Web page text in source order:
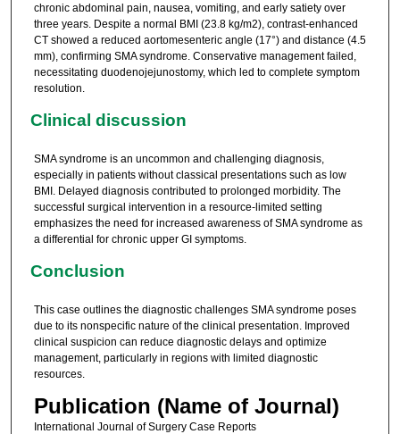
chronic abdominal pain, nausea, vomiting, and early satiety over
three years. Despite a normal BMI (23.8 kg/m2), contrast-enhanced
CT showed a reduced aortomesenteric angle (17°) and distance (4.5
mm), confirming SMA syndrome. Conservative management failed,
necessitating duodenojejunostomy, which led to complete symptom
resolution.
Clinical discussion
SMA syndrome is an uncommon and challenging diagnosis,
especially in patients without classical presentations such as low
BMI. Delayed diagnosis contributed to prolonged morbidity. The
successful surgical intervention in a resource-limited setting
emphasizes the need for increased awareness of SMA syndrome as
a differential for chronic upper GI symptoms.
Conclusion
This case outlines the diagnostic challenges SMA syndrome poses
due to its nonspecific nature of the clinical presentation. Improved
clinical suspicion can reduce diagnostic delays and optimize
management, particularly in regions with limited diagnostic
resources.
Publication (Name of Journal)
International Journal of Surgery Case Reports